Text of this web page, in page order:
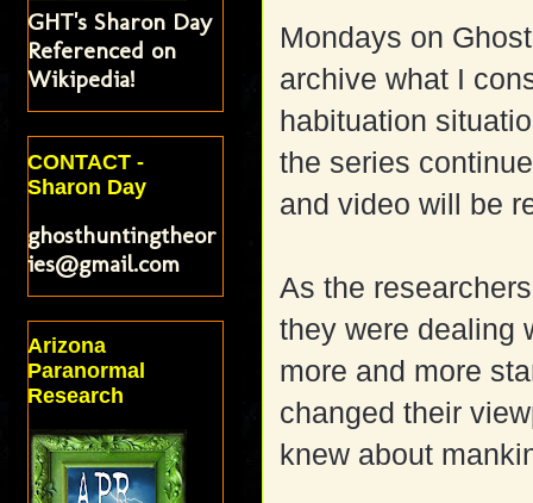
Mondays on
archive what I
habituation
the series
and video will be
As the
they were dealing
more and more
changed their
knew about
GHT's Sharon Day
Referenced on
Wikipedia!
CONTACT -
Sharon Day
ghosthuntingtheor
ies@gmail.com
Arizona
Paranormal
Research